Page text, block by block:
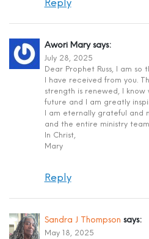
Reply
Awori Mary says:
July 28, 2025
Dear Prophet Russ, I am
I have received from you.
strength is renewed, I
future and I am greatly
I am eternally grateful and
and the entire ministry
In Christ,
Mary
Reply
Sandra J Thompson says:
May 18, 2025